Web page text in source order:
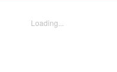
Can an ordinary
Loading...